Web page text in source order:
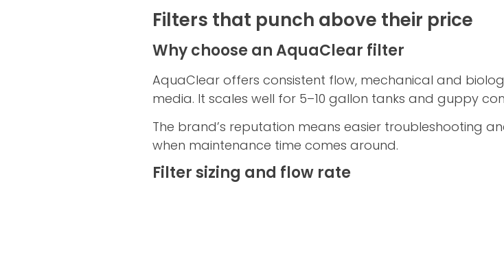
Filters that punch above their price
Why choose an AquaClear filter
AquaClear offers consistent flow, mechanical and
media. It scales well for 5–10 gallon tanks and guppy
The brand’s reputation means easier troubleshooting
when maintenance time comes around.
Filter sizing and flow rate